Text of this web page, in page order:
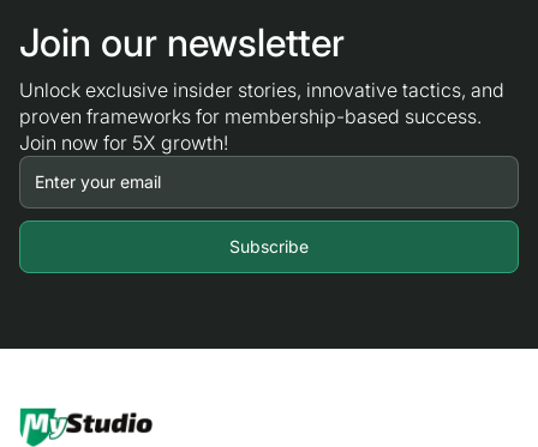
Join our newsletter
Unlock exclusive insider stories, innovative tactics, and
proven frameworks for membership-based success.
Join now for 5X growth!